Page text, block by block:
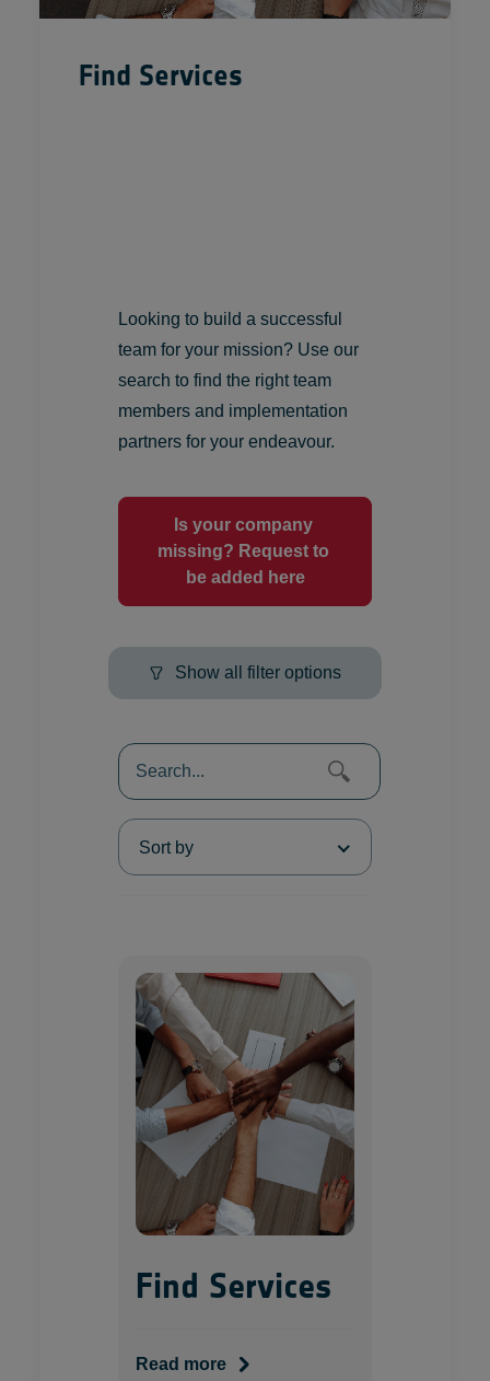
Find Services
Looking to build a successful
team for your mission? Use our
search to find the right team
members and implementation
partners for your endeavour.
Is your company
missing? Request to
be added here
Show all filter options
Sort by
Find Services
Read more